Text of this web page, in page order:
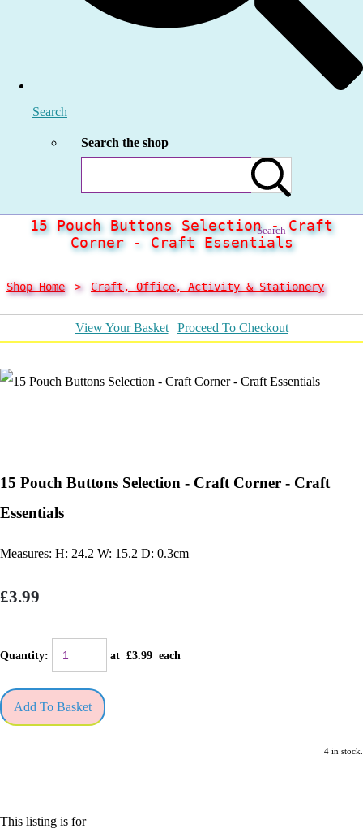
Search
Search the shop
Search
15 Pouch Buttons Selection - Craft
Corner - Craft Essentials
Shop Home > Craft, Office, Activity & Stationery
View Your Basket| Proceed To Checkout
15 Pouch Buttons Selection - Craft Corner - Craft
Essentials
Measures: H: 24.2 W: 15.2 D: 0.3cm
£3.99
Quantity: at £3.99 each
Add To Basket
4 in stock.
This listing is for